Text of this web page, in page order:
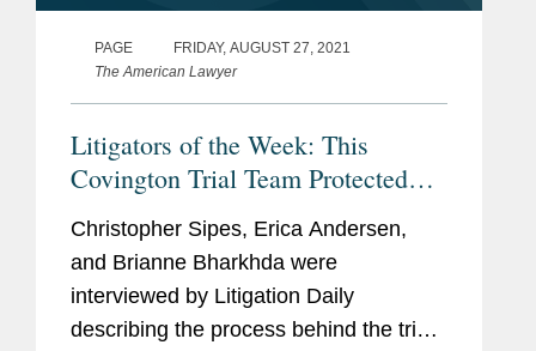
PAGE
FRIDAY, AUGUST 27, 2021
The American Lawyer
Litigators of the Week: This
Covington Trial Team Protected
AbbVie’s $8B Per Year Cancer
Treatment From a Generic
Challenge
Christopher Sipes, Erica Andersen,
and Brianne Bharkhda were
interviewed by Litigation Daily
describing the process behind the trial